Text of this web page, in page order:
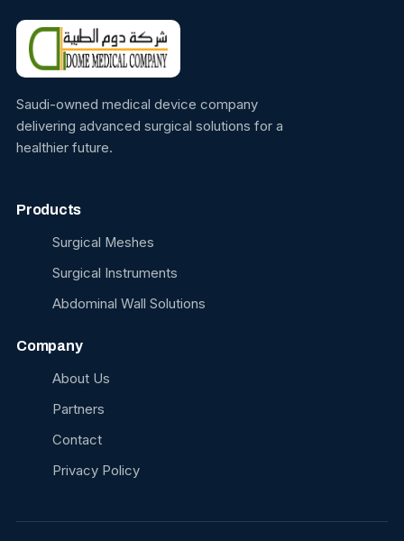
Saudi-owned medical device company
delivering advanced surgical solutions for a
healthier future.
Products
Surgical Meshes
Surgical Instruments
Abdominal Wall Solutions
Company
About Us
Partners
Contact
Privacy Policy